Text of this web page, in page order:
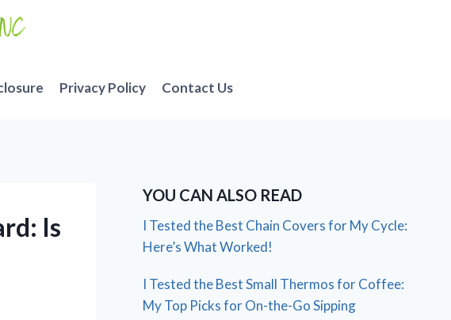
Privacy Policy Contact Us
Is
YOU CAN ALSO READ
I Tested the Best Chain Covers for My Cycle:
Here’s What Worked!
I Tested the Best Small Thermos for Coffee:
My Top Picks for On-the-Go Sipping